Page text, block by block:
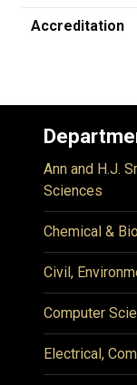
Accreditation
Ann and H.J.
Sciences
Chemical &
Civil,
Computer
Electrical,